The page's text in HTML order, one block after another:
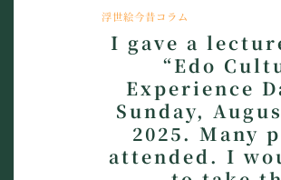
浮世絵今昔コラム
I gave a
“Edo
Experience
Sunday,
2025. Many
attended. I